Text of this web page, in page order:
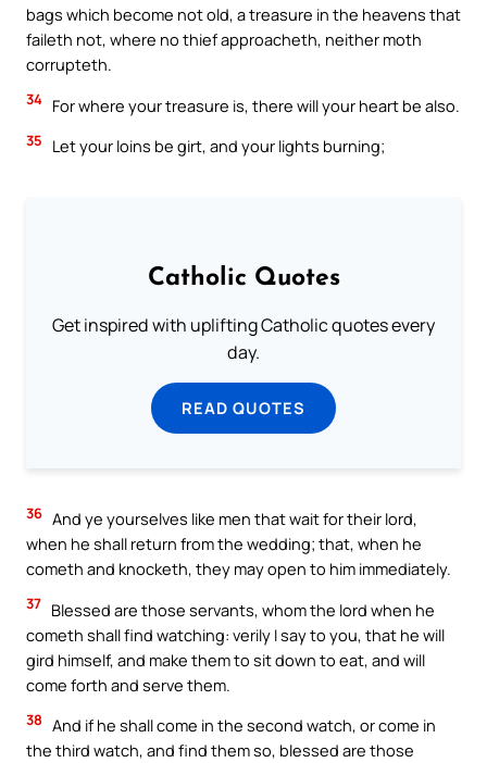
bags which become not old, a treasure in the heavens that
faileth not, where no thief approacheth, neither moth
corrupteth.
34 For where your treasure is, there will your heart be also.
35 Let your loins be girt, and your lights burning;
Catholic Quotes
Get inspired with uplifting Catholic quotes every
day.
READ QUOTES
36 And ye yourselves like men that wait for their lord,
when he shall return from the wedding; that, when he
cometh and knocketh, they may open to him immediately.
37 Blessed are those servants, whom the lord when he
cometh shall find watching: verily I say to you, that he will
gird himself, and make them to sit down to eat, and will
come forth and serve them.
38 And if he shall come in the second watch, or come in
the third watch, and find them so, blessed are those